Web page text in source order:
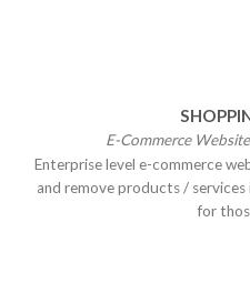
E-Commerce
Enterprise level e-commerce
and remove products /
for